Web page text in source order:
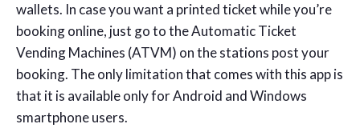
wallets. In case you want a printed ticket while you’re
booking online, just go to the Automatic Ticket
Vending Machines (ATVM) on the stations post your
booking. The only limitation that comes with this app is
that it is available only for Android and Windows
smartphone users.